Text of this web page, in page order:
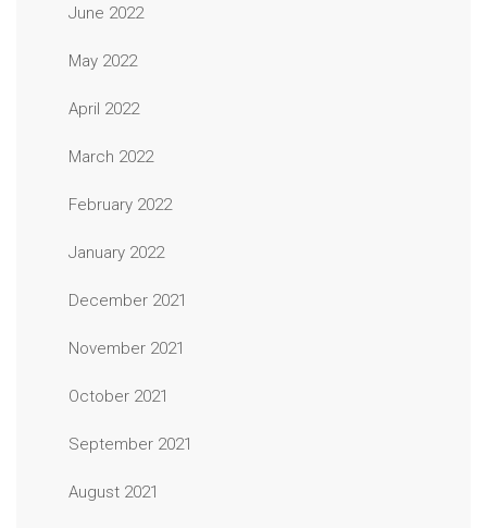
June 2022
May 2022
April 2022
March 2022
February 2022
January 2022
December 2021
November 2021
October 2021
September 2021
August 2021